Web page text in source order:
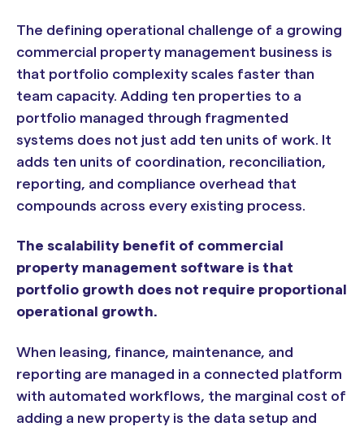
The defining operational challenge of a growing
commercial property management business is
that portfolio complexity scales faster than
team capacity. Adding ten properties to a
portfolio managed through fragmented
systems does not just add ten units of work. It
adds ten units of coordination, reconciliation,
reporting, and compliance overhead that
compounds across every existing process.
The scalability benefit of commercial
property management software is that
portfolio growth does not require proportional
operational growth.
When leasing, finance, maintenance, and
reporting are managed in a connected platform
with automated workflows, the marginal cost of
adding a new property is the data setup and